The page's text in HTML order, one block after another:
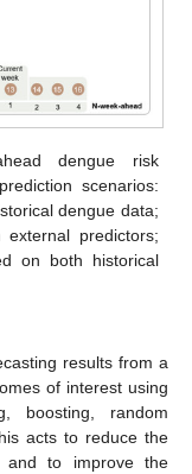
dengue risk
scenarios:
dengue data;
predictors;
on both historical
results from a
of interest using
boosting, random
acts to reduce the
and to improve the